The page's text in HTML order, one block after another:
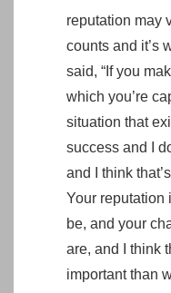
reputation may
counts and it’s
said, “If you
which you’re
situation that
success and I
and I think
Your reputation
be, and your
are, and I think
important than